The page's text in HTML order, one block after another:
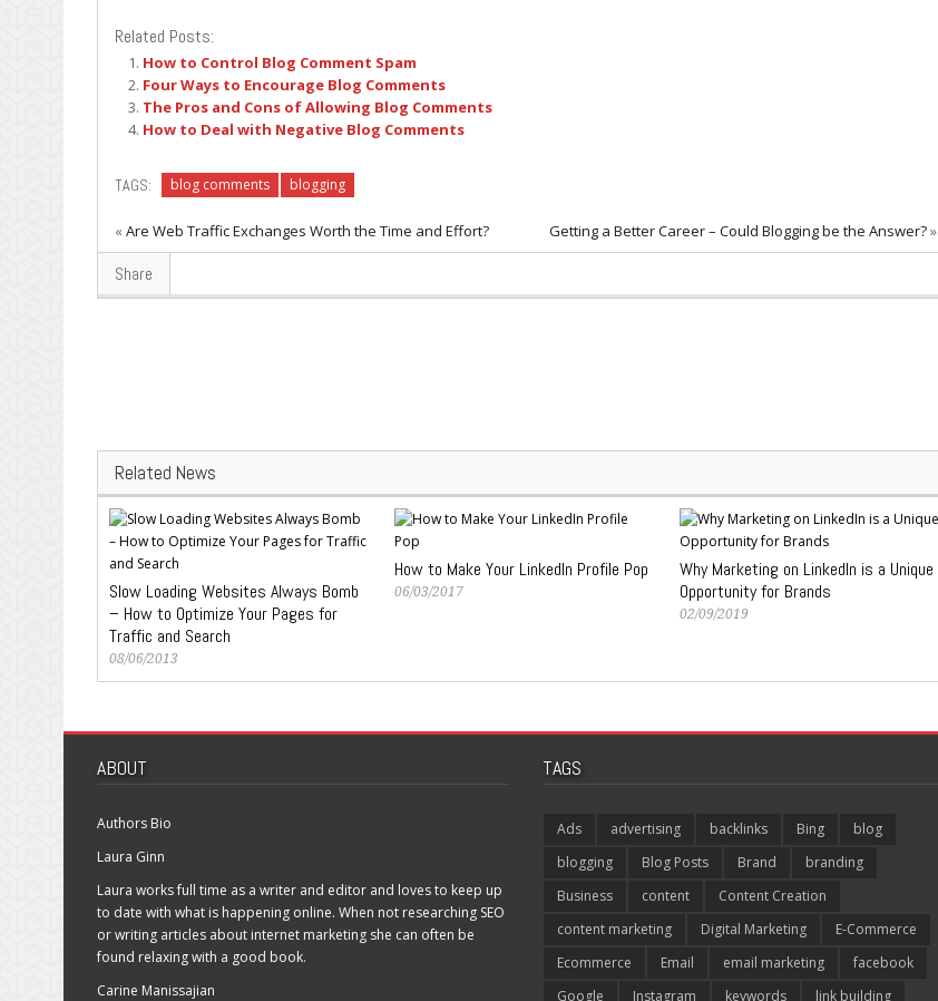
Related Posts:
How to Control Blog Comment Spam
Four Ways to Encourage Blog Comments
The Pros and Cons of Allowing Blog Comments
How to Deal with Negative Blog Comments
TAGS: blog comments blogging
«Are Web Traffic Exchanges Worth the Time and Effort? Getting a Better Career – Could Blogging be the Answer?»
Share
Related News
Slow Loading Websites Always Bomb
– How to Optimize Your Pages for
Traffic and Search
08/06/2013
How to Make Your LinkedIn Profile Pop
06/03/2017
Why Marketing on LinkedIn is a Unique
Opportunity for Brands
02/09/2019
ABOUT
Authors Bio
Laura Ginn
Laura works full time as a writer and editor and loves to keep up
to date with what is happening online. When not researching SEO
or writing articles about internet marketing she can often be
found relaxing with a good book.
Carine Manissajian
TAGS
Ads advertising backlinks Bing
blog
blogging
Blog Posts Brand
branding
Business
content
Content Creation
content marketing
Digital Marketing
E-Commerce
Ecommerce
Email email marketing
facebook
Google
Instagram keywords link building